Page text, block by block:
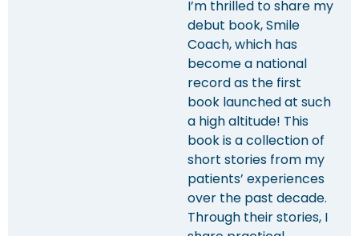
I’m thrilled to share my
debut book, Smile
Coach, which has
become a national
record as the first
book launched at such
a high altitude! This
book is a collection of
short stories from my
patients’ experiences
over the past decade.
Through their stories, I